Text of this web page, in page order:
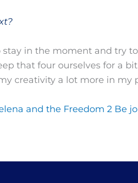
in the moment and try
that four ourselves for a
creativity a lot more in my
and the Freedom 2 Be